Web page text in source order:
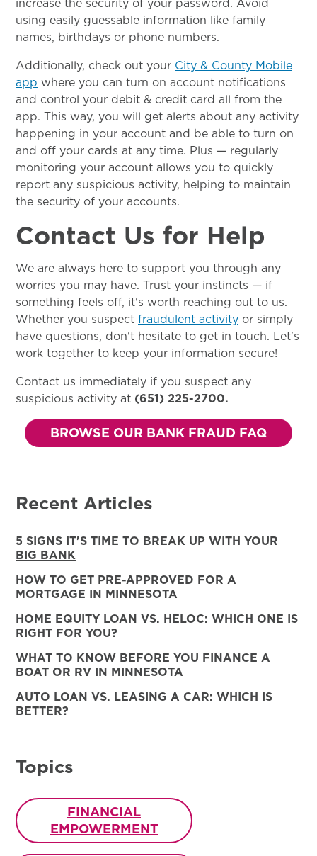
increase the security of your password. Avoid
using easily guessable information like family
names, birthdays or phone numbers.
Additionally, check out your City & County Mobile
app where you can turn on account notifications
and control your debit & credit card all from the
app. This way, you will get alerts about any activity
happening in your account and be able to turn on
and off your cards at any time. Plus — regularly
monitoring your account allows you to quickly
report any suspicious activity, helping to maintain
the security of your accounts.
Contact Us for Help
We are always here to support you through any
worries you may have. Trust your instincts — if
something feels off, it's worth reaching out to us.
Whether you suspect fraudulent activity or simply
have questions, don't hesitate to get in touch. Let's
work together to keep your information secure!
Contact us immediately if you suspect any
suspicious activity at (651) 225-2700.
BROWSE OUR BANK FRAUD FAQ
Recent Articles
5 SIGNS IT'S TIME TO BREAK UP WITH YOUR
BIG BANK
HOW TO GET PRE-APPROVED FOR A
MORTGAGE IN MINNESOTA
HOME EQUITY LOAN VS. HELOC: WHICH ONE IS
RIGHT FOR YOU?
WHAT TO KNOW BEFORE YOU FINANCE A
BOAT OR RV IN MINNESOTA
AUTO LOAN VS. LEASING A CAR: WHICH IS
BETTER?
Topics
FINANCIAL
EMPOWERMENT